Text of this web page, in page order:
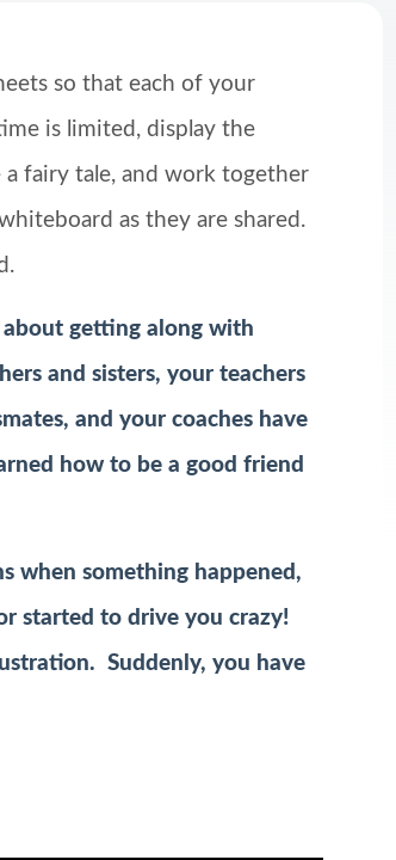
so that each of your
is limited, display the
fairy tale, and work together
as they are shared.
getting along with
and sisters, your teachers
and your coaches have
how to be a good friend
when something happened,
started to drive you crazy!
Suddenly, you have